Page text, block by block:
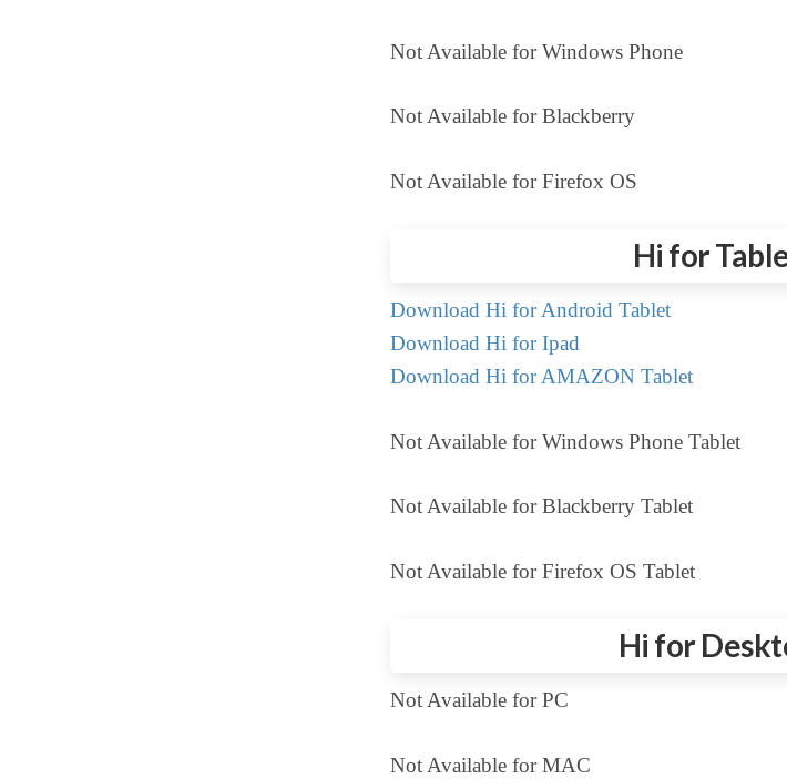
Not Available for Windows Phone
Not Available for Blackberry
Not Available for Firefox OS
Hi for
Download Hi for Android Tablet
Download Hi for Ipad
Download Hi for AMAZON Tablet
Not Available for Windows Phone Tablet
Not Available for Blackberry Tablet
Not Available for Firefox OS Tablet
Hi for
Not Available for PC
Not Available for MAC